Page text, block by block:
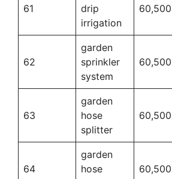
61
drip
irrigation
60,500
62
garden
sprinkler
system
60,500
63
garden
hose
splitter
60,500
64
garden
hose
60,500